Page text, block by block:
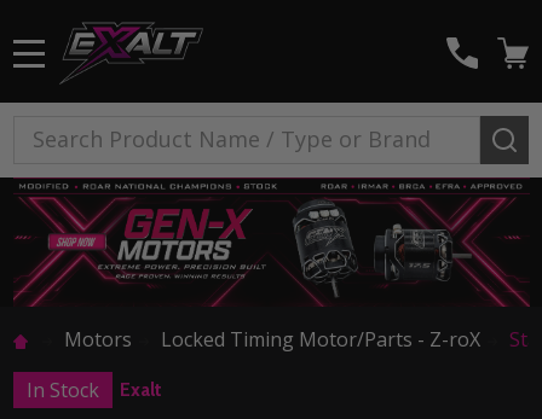
Search
Motors Locked Timing Motor/Parts - Z-roX
In Stock
Exalt